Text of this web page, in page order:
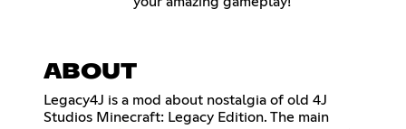
ABOUT
Legacy4J is a mod about nostalgia of old 4J
Studios Minecraft: Legacy Edition. The main